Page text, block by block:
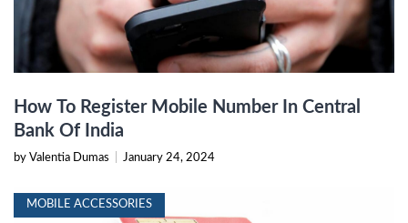
How To Register Mobile Number In Central
Bank Of India
by Valentia Dumas January 24, 2024
MOBILE ACCESSORIES